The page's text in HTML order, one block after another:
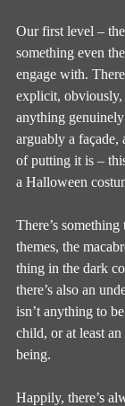
Our first level –
something even
engage with.
explicit, obviously,
anything
arguably a façade,
of putting it is –
a Halloween
There’s
themes, the
thing in the dark
there’s also an
isn’t anything to
child, or at least
being.
Happily, there’s